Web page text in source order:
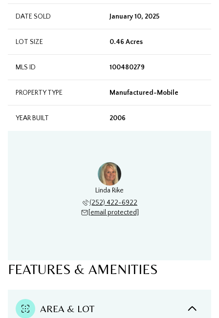
DATE SOLD January 10, 2025
LOT SIZE 0.46 Acres
MLS ID 100480279
PROPERTY TYPE Manufactured-Mobile
YEAR BUILT 2006
Linda Rike
(252) 422-6922
[email protected]
FEATURES & AMENITIES
AREA & LOT